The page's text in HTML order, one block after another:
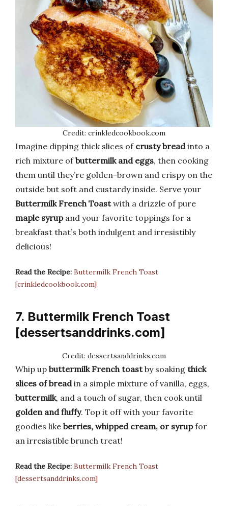
Credit: crinkledcookbook.com
Imagine dipping thick slices of crusty breadinto a
rich mixture ofbuttermilk and eggs, then cooking
them until they’re golden-brown and crispy on the
outside but soft and custardy inside. Serve your
Buttermilk French Toastwith a drizzle of pure
maple syrupand your favorite toppings for a
breakfast that’s both indulgent and irresistibly
delicious!
Read the Recipe: Buttermilk French Toast
[crinkledcookbook.com]
7. Buttermilk French Toast
[dessertsanddrinks.com]
Credit: dessertsanddrinks.com
Whip up buttermilk French toastby soaking thick
slices of breadin a simple mixture of vanilla, eggs,
buttermilk, and a touch of sugar, then cook until
golden and fluffy. Top it off with your favorite
goodies like berries, whipped cream, or syrupfor
an irresistible brunch treat!
Read the Recipe: Buttermilk French Toast
[dessertsanddrinks.com]